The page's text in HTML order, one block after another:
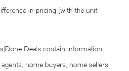
in pricing [with the unit
Deals contain information
home buyers, home sellers